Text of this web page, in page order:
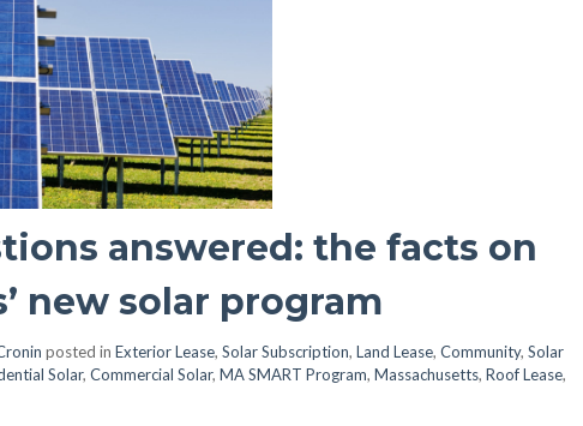
answered: the facts on
new solar program
posted in Exterior Lease, Solar Subscription, Land Lease, Community, Solar
Solar, Commercial Solar, MA SMART Program, Massachusetts, Roof Lease,